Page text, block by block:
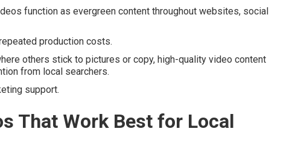
function as evergreen content throughout websites, social
production costs.
others stick to pictures or copy, high-quality video content
from local searchers.
support.
That Work Best for Local